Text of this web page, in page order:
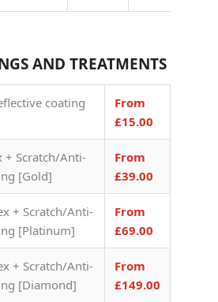
AND TREATMENTS
coating
From
£15.00
+ Scratch/Anti-
[Gold]
From
£39.00
+ Scratch/Anti-
[Platinum]
From
£69.00
+ Scratch/Anti-
[Diamond]
From
£149.00